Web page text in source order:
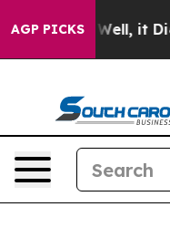
AGP PICKS
40%. Well, it Didn’t